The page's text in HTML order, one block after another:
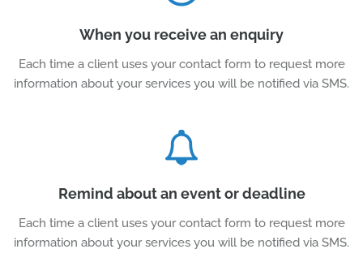
When you receive an enquiry
Each time a client uses your contact form to request more
information about your services you will be notified via SMS.
Remind about an event or deadline
Each time a client uses your contact form to request more
information about your services you will be notified via SMS.